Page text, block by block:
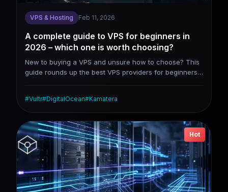
VPS & Hosting Feb 11, 2026
A complete guide to VPS for beginners in
2026 – which one is worth choosing?
New to buying a VPS and unsure how to choose? This
guide rounds up the best VPS providers for beginners
with beginner-friendly website setup steps.
#Vultr#DigitalOcean#Kamatera
Hot